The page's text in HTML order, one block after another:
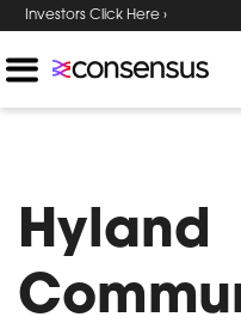
Investors Click Here ›
Hyland